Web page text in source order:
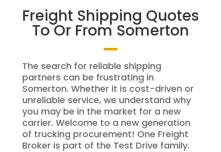
Freight Shipping Quotes
To Or From Somerton
The search for reliable shipping
partners can be frustrating in
Somerton. Whether it is cost-driven or
unreliable service, we understand why
you may be in the market for a new
carrier. Welcome to a new generation
of trucking procurement! One Freight
Broker is part of the Test Drive family.